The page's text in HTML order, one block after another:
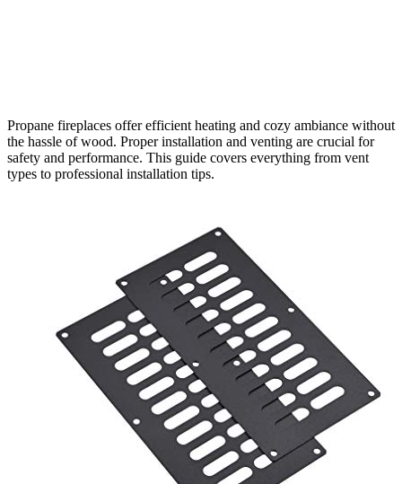
Propane fireplaces offer efficient heating and cozy ambiance without
the hassle of wood. Proper installation and venting are crucial for
safety and performance. This guide covers everything from vent
types to professional installation tips.